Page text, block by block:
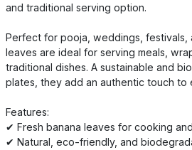
and traditional serving option.
Perfect for pooja, weddings, festivals,
leaves are ideal for serving meals,
traditional dishes. A sustainable and
plates, they add an authentic touch to
Features:
✔ Fresh banana leaves for cooking
✔ Natural, eco-friendly, and